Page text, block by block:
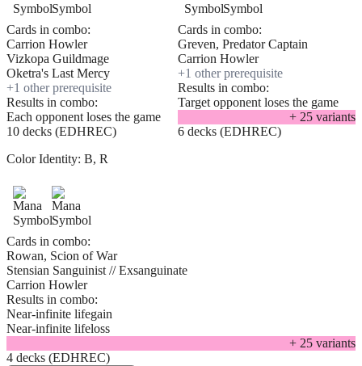
Cards in combo:
Carrion Howler
Vizkopa Guildmage
Oketra's Last Mercy
+1 other prerequisite
Results in combo:
Each opponent loses the game
10 decks (EDHREC)
Cards in combo:
Greven, Predator Captain
Carrion Howler
+1 other prerequisite
Results in combo:
Target opponent loses the game
+ 25 variants
6 decks (EDHREC)
Color Identity: B, R
Cards in combo:
Rowan, Scion of War
Stensian Sanguinist // Exsanguinate
Carrion Howler
Results in combo:
Near-infinite lifegain
Near-infinite lifeloss
+ 25 variants
4 decks (EDHREC)